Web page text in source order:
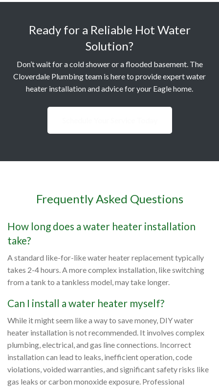
Ready for a Reliable Hot Water
Solution?
Don’t wait for a cold shower or a flooded basement. The
Cloverdale Plumbing team is here to provide expert water
heater installation and advice for your Eagle home.
Frequently Asked Questions
How long does a water heater installation
take?
A standard like-for-like water heater replacement typically
takes 2-4 hours. A more complex installation, like switching
from a tank to a tankless model, may take longer.
Can I install a water heater myself?
While it might seem like a way to save money, DIY water
heater installation is not recommended. It involves complex
plumbing, electrical, and gas line connections. Incorrect
installation can lead to leaks, inefficient operation, code
violations, voided warranties, and significant safety risks like
gas leaks or carbon monoxide exposure. Professional